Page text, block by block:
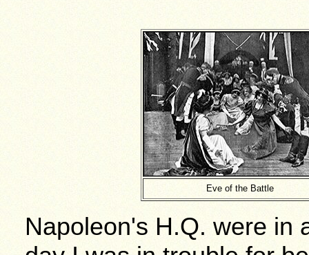
Eve of the Battle
Napoleon's H.Q. were in